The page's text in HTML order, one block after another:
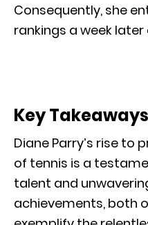
Consequently, she
rankings a week later
Key Takeaways
Diane Parry’s rise to
of tennis is a
talent and
achievements, both